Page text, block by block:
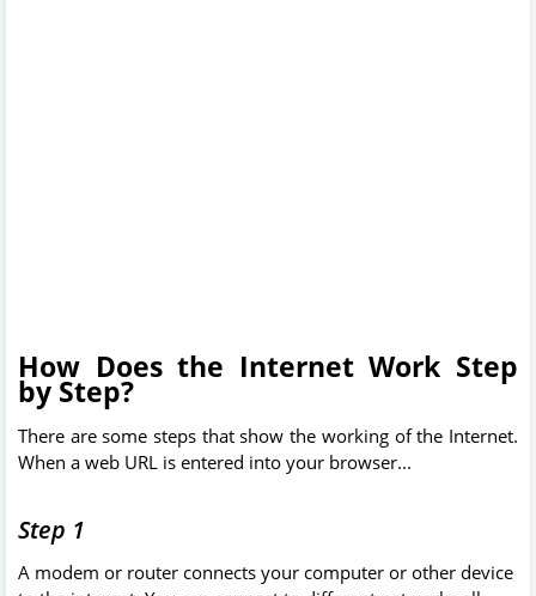
How Does the Internet Work Step
by Step?
There are some steps that show the working of the Internet.
When a web URL is entered into your browser...
Step 1
A modem or router connects your computer or other device